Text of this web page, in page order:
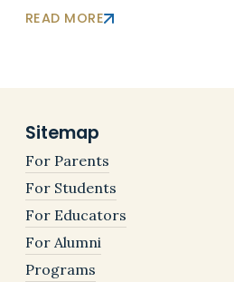
READ MORE
Sitemap
For Parents
For Students
For Educators
For Alumni
Programs